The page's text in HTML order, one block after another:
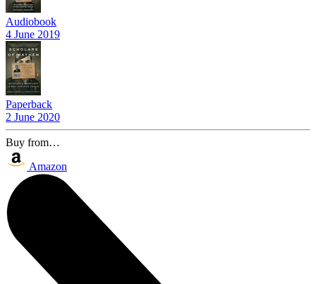
Audiobook
4 June 2019
Paperback
2 June 2020
Buy from…
Amazon